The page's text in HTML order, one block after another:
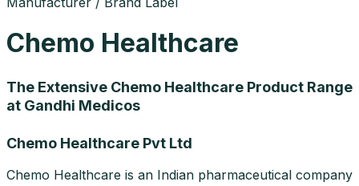
Chemo Healthcare
The Extensive Chemo Healthcare Product Range
at Gandhi Medicos
Chemo Healthcare Pvt Ltd
Chemo Healthcare is an Indian pharmaceutical company